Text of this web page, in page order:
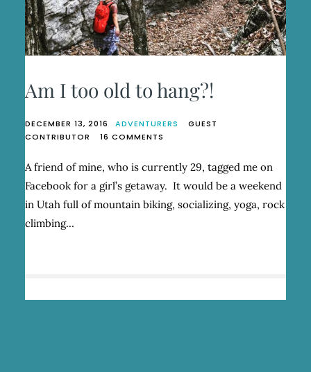
Am I too old to hang?!
DECEMBER 13, 2016 ADVENTURERS
GUEST
CONTRIBUTOR
16 COMMENTS
I
TOO
OLD
TO
A friend of mine, who is currently 29, tagged me on
Facebook for a girl’s getaway. It would be a weekend
in Utah full of mountain biking, socializing, yoga, rock
climbing…